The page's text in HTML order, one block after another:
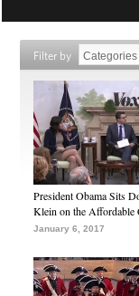
Filter by
President Obama Sits
Klein on the Affordable
January 6, 2017